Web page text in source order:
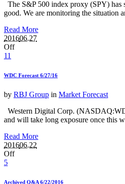
The S&P 500 index proxy (SPY) has
good. We are monitoring the
Read More
201606.27
Off
11
WDC Forecast 6/27/16
by RBJ Group in Market Forecast
Western Digital Corp.
and will take long exposure once this
Read More
201606.22
Off
5
Archived Q&A 6/22/2016